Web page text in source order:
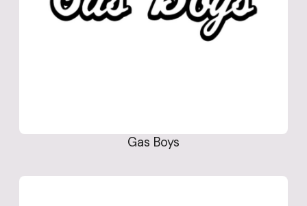
Gas Boys